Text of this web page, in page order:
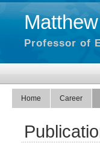
Professor of
Home Career